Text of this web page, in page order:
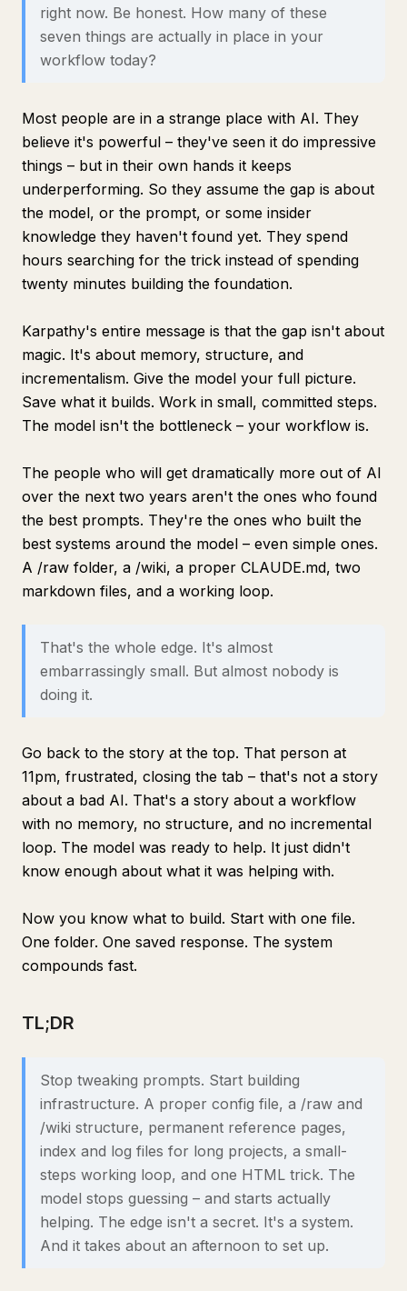
right now. Be honest. How many of these
seven things are actually in place in your
workflow today?
Most people are in a strange place with AI. They
believe it's powerful – they've seen it do impressive
things – but in their own hands it keeps
underperforming. So they assume the gap is about
the model, or the prompt, or some insider
knowledge they haven't found yet. They spend
hours searching for the trick instead of spending
twenty minutes building the foundation.
Karpathy's entire message is that the gap isn't about
magic. It's about memory, structure, and
incrementalism. Give the model your full picture.
Save what it builds. Work in small, committed steps.
The model isn't the bottleneck – your workflow is.
The people who will get dramatically more out of AI
over the next two years aren't the ones who found
the best prompts. They're the ones who built the
best systems around the model – even simple ones.
A /raw folder, a /wiki, a proper CLAUDE.md, two
markdown files, and a working loop.
That's the whole edge. It's almost
embarrassingly small. But almost nobody is
doing it.
Go back to the story at the top. That person at
11pm, frustrated, closing the tab – that's not a story
about a bad AI. That's a story about a workflow
with no memory, no structure, and no incremental
loop. The model was ready to help. It just didn't
know enough about what it was helping with.
Now you know what to build. Start with one file.
One folder. One saved response. The system
compounds fast.
TL;DR
Stop tweaking prompts. Start building
infrastructure. A proper config file, a /raw and
/wiki structure, permanent reference pages,
index and log files for long projects, a small-
steps working loop, and one HTML trick. The
model stops guessing – and starts actually
helping. The edge isn't a secret. It's a system.
And it takes about an afternoon to set up.